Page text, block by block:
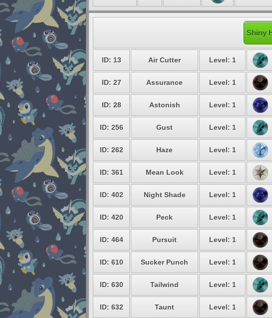
Shiny
ID: 13 Air Cutter Level: 1
ID: 27 Assurance Level: 1
ID: 28 Astonish Level: 1
ID: 256 Gust Level: 1
ID: 262 Haze Level: 1
ID: 361 Mean Look Level: 1
ID: 402 Night Shade Level: 1
ID: 420 Peck Level: 1
ID: 464 Pursuit Level: 1
ID: 610 Sucker Punch Level: 1
ID: 630 Tailwind Level: 1
ID: 632 Taunt Level: 1